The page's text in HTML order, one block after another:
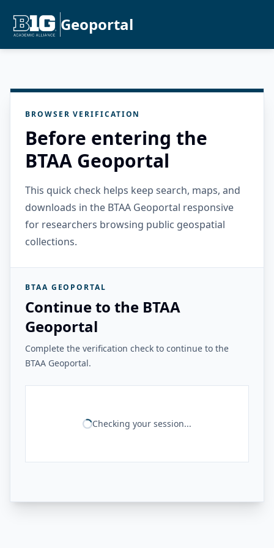
Geoportal
BROWSER VERIFICATION
Before entering the
BTAA Geoportal
This quick check helps keep search, maps, and
downloads in the BTAA Geoportal responsive
for researchers browsing public geospatial
collections.
BTAA GEOPORTAL
Continue to the BTAA
Geoportal
Complete the verification check to continue to the
BTAA Geoportal.
Checking your session...